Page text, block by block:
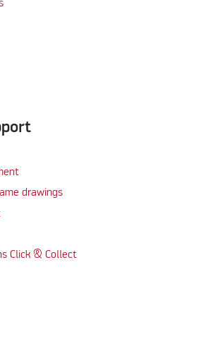
drawings
Click & Collect